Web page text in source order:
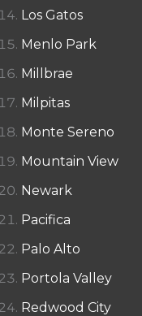
Los Gatos
Menlo Park
Millbrae
Milpitas
Monte Sereno
Mountain View
Newark
Pacifica
Palo Alto
Portola Valley
Redwood City